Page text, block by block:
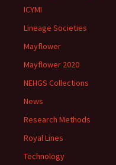
ICYMI
Lineage Societies
Mayflower
Mayflower 2020
NEHGS Collections
News
Research Methods
Royal Lines
Technology